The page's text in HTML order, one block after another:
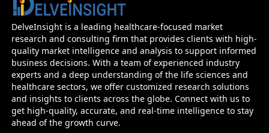
DelveInsight is a leading healthcare-focused market
research and consulting firm that provides clients with high-
quality market intelligence and analysis to support informed
business decisions. With a team of experienced industry
experts and a deep understanding of the life sciences and
healthcare sectors, we offer customized research solutions
and insights to clients across the globe. Connect with us to
get high-quality, accurate, and real-time intelligence to stay
ahead of the growth curve.